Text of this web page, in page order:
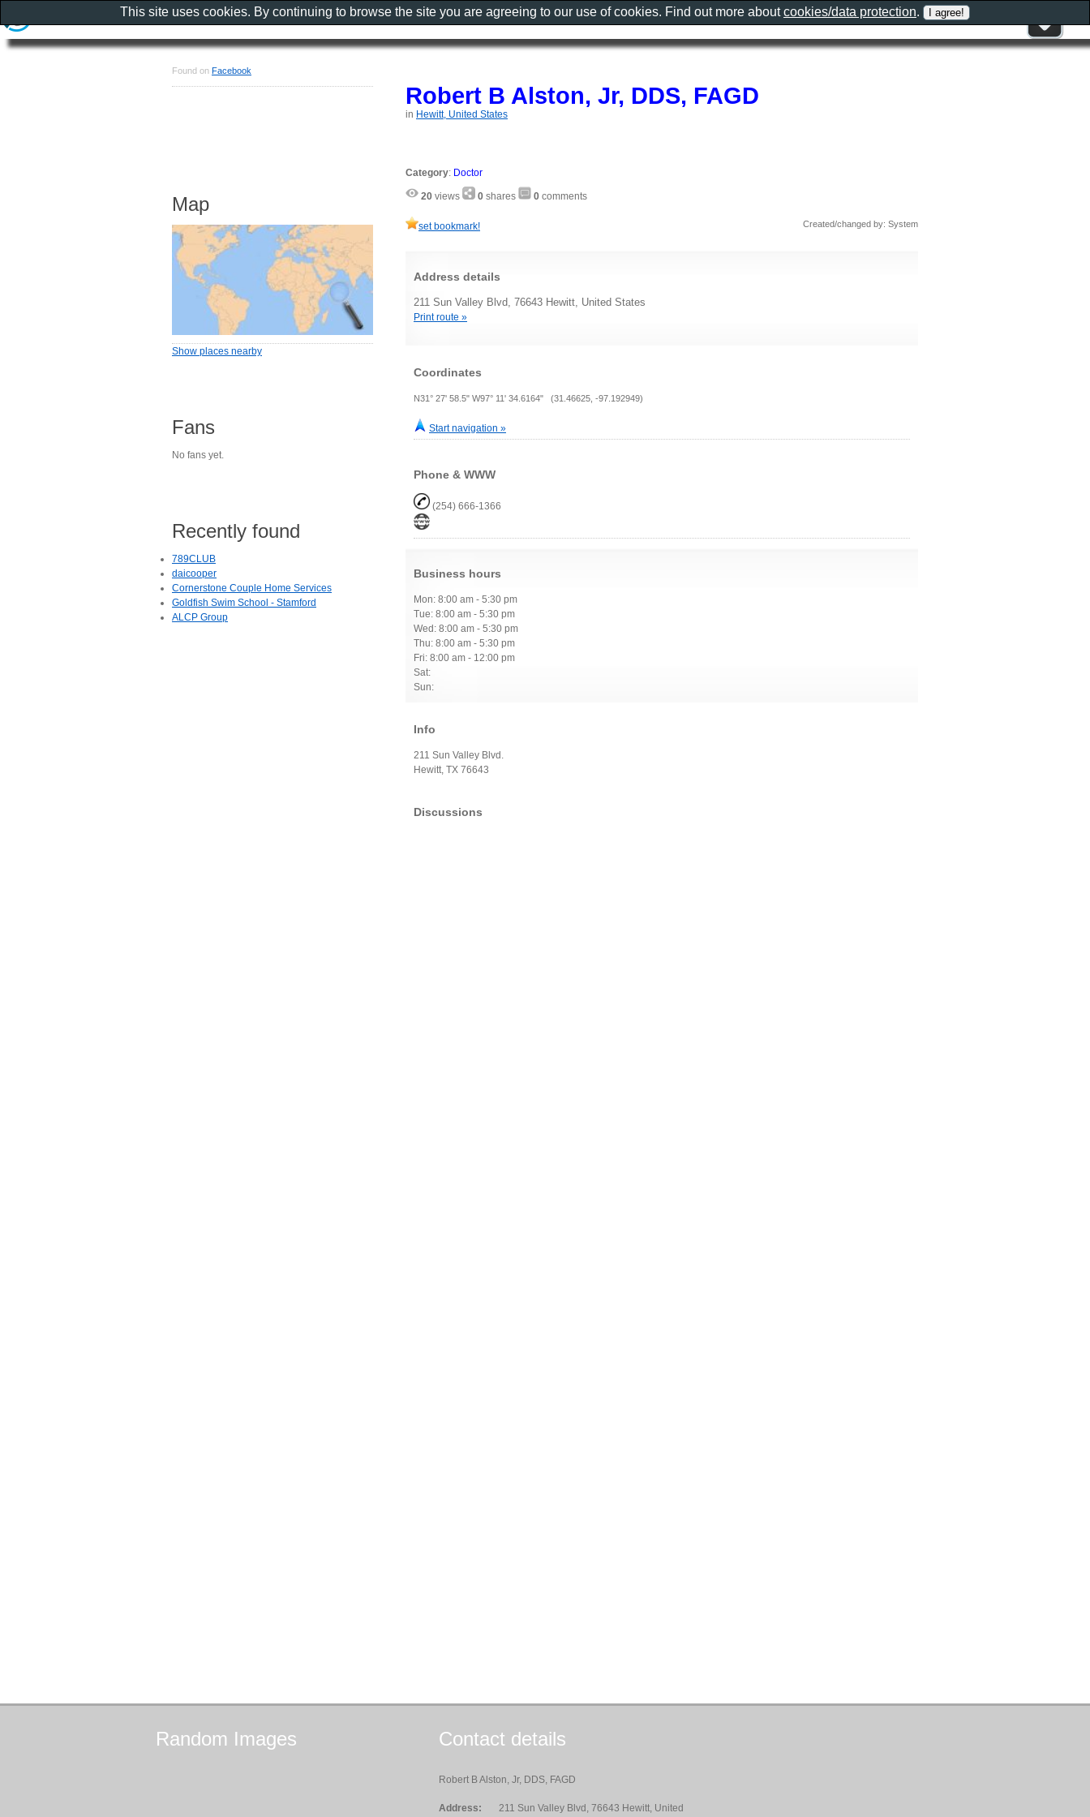
Robert B Alston, Jr, DDS, FAGD
in Hewitt, United States
Category: Doctor
20 views 0 shares 0 comments
set bookmark! Created/changed by: System
Address details
211 Sun Valley Blvd, 76643 Hewitt, United States
Print route »
Coordinates
N31° 27' 58.5" W97° 11' 34.6164" (31.46625, -97.192949)
Start navigation »
Phone & WWW
(254) 666-1366
Business hours
Mon: 8:00 am - 5:30 pm
Tue: 8:00 am - 5:30 pm
Wed: 8:00 am - 5:30 pm
Thu: 8:00 am - 5:30 pm
Fri: 8:00 am - 12:00 pm
Sat:
Sun:
Info
211 Sun Valley Blvd.
Hewitt, TX 76643
Discussions
Found on Facebook
Map
Show places nearby
Fans
No fans yet.
Recently found
789CLUB
daicooper
Cornerstone Couple Home Services
Goldfish Swim School - Stamford
ALCP Group
Random Images Contact details
Robert B Alston, Jr, DDS, FAGD
Address: 211 Sun Valley Blvd, 76643 Hewitt, United
This site uses cookies. By continuing to browse the site you are agreeing to our use of cookies. Find out more aboutcookies/data protection.